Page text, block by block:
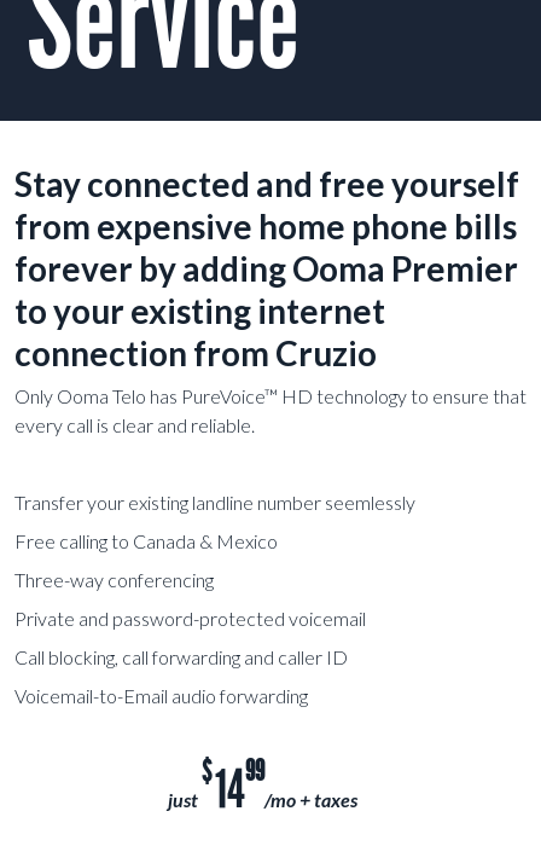
Stay connected and free yourself
from expensive home phone bills
forever by adding Ooma Premier
to your existing internet
connection from Cruzio
Only Ooma Telo has PureVoice™ HD technology to ensure that
every call is clear and reliable.
Transfer your existing landline number seemlessly
Free calling to Canada & Mexico
Three-way conferencing
Private and password-protected voicemail
Call blocking, call forwarding and caller ID
Voicemail-to-Email audio forwarding
just
$1499
/mo + taxes